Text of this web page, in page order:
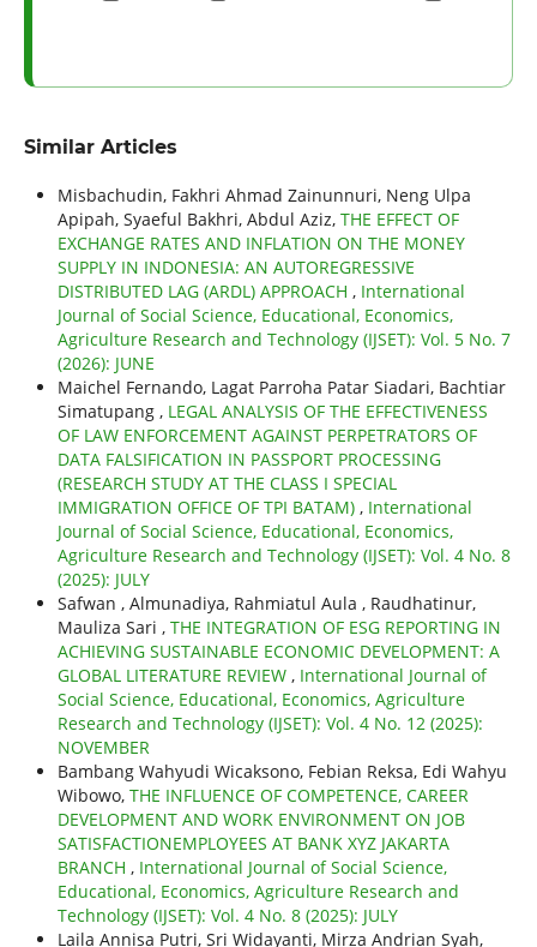
Similar Articles
Misbachudin, Fakhri Ahmad Zainunnuri, Neng Ulpa
Apipah, Syaeful Bakhri, Abdul Aziz, THE EFFECT OF
EXCHANGE RATES AND INFLATION ON THE MONEY
SUPPLY IN INDONESIA: AN AUTOREGRESSIVE
DISTRIBUTED LAG (ARDL) APPROACH , International
Journal of Social Science, Educational, Economics,
Agriculture Research and Technology (IJSET): Vol. 5 No. 7
(2026): JUNE
Maichel Fernando, Lagat Parroha Patar Siadari, Bachtiar
Simatupang , LEGAL ANALYSIS OF THE EFFECTIVENESS
OF LAW ENFORCEMENT AGAINST PERPETRATORS OF
DATA FALSIFICATION IN PASSPORT PROCESSING
(RESEARCH STUDY AT THE CLASS I SPECIAL
IMMIGRATION OFFICE OF TPI BATAM) , International
Journal of Social Science, Educational, Economics,
Agriculture Research and Technology (IJSET): Vol. 4 No. 8
(2025): JULY
Safwan , Almunadiya, Rahmiatul Aula , Raudhatinur,
Mauliza Sari , THE INTEGRATION OF ESG REPORTING IN
ACHIEVING SUSTAINABLE ECONOMIC DEVELOPMENT: A
GLOBAL LITERATURE REVIEW , International Journal of
Social Science, Educational, Economics, Agriculture
Research and Technology (IJSET): Vol. 4 No. 12 (2025):
NOVEMBER
Bambang Wahyudi Wicaksono, Febian Reksa, Edi Wahyu
Wibowo, THE INFLUENCE OF COMPETENCE, CAREER
DEVELOPMENT AND WORK ENVIRONMENT ON JOB
SATISFACTIONEMPLOYEES AT BANK XYZ JAKARTA
BRANCH , International Journal of Social Science,
Educational, Economics, Agriculture Research and
Technology (IJSET): Vol. 4 No. 8 (2025): JULY
Laila Annisa Putri, Sri Widayanti, Mirza Andrian Syah,